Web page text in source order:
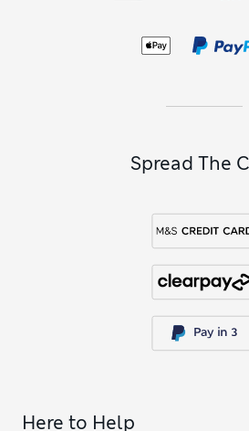
Spread The
Here to Help